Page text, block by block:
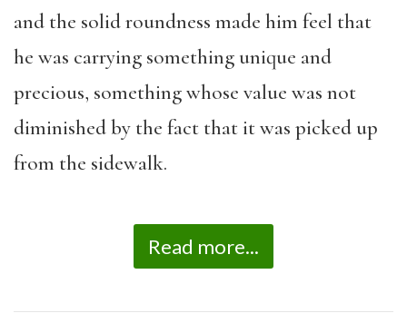
and the solid roundness made him feel that
he was carrying something unique and
precious, something whose value was not
diminished by the fact that it was picked up
from the sidewalk.
Read more...